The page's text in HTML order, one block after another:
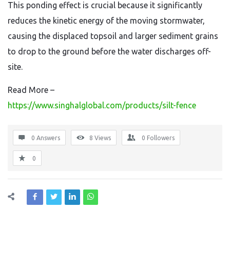
This ponding effect is crucial because it significantly
reduces the kinetic energy of the moving stormwater,
causing the displaced topsoil and larger sediment grains
to drop to the ground before the water discharges off-
site.
Read More –
https://www.singhalglobal.com/products/silt-fence
0 Answers 8 Views 0 Followers
0